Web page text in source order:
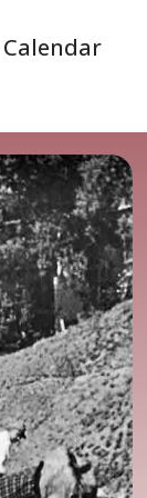
Calendar